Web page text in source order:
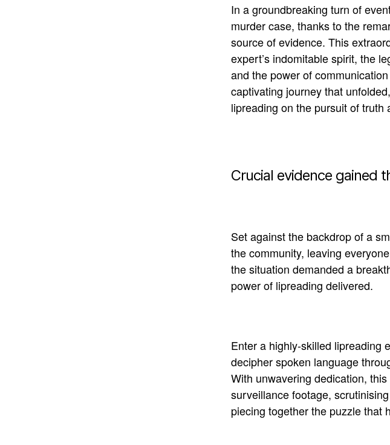
In a groundbreaking turn of
murder case, thanks to the
source of evidence. This
expert’s indomitable spirit, the
and the power of
captivating journey that
lipreading on the pursuit of truth
Crucial evidence gained
Set against the backdrop of a
the community, leaving
the situation demanded a
power of lipreading delivered.
Enter a highly-skilled lipreading
decipher spoken language
With unwavering dedication,
surveillance footage,
piecing together the puzzle that